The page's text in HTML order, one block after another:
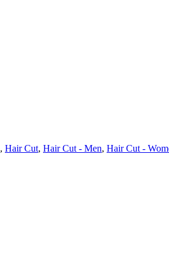
, Hair Cut, Hair Cut - Men, Hair Cut -